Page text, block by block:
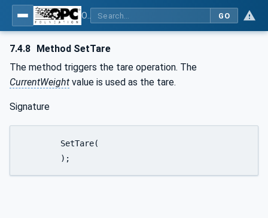
GO
7.4.8 Method SetTare
The method triggers the tare operation. The
CurrentWeight value is used as the tare.
Signature
	);